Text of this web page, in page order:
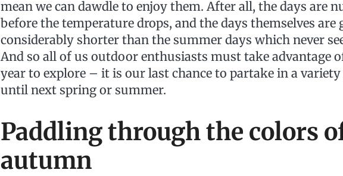
mean we can dawdle to enjoy them. After all, the days are
before the temperature drops, and the days themselves are
considerably shorter than the summer days which never
And so all of us outdoor enthusiasts must take advantage
year to explore – it is our last chance to partake in a
until next spring or summer.
Paddling through the colors
autumn